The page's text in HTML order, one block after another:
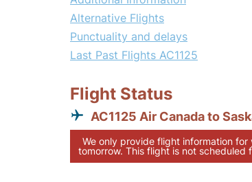
Alternative Flights
Punctuality and delays
Last Past Flights AC1125
Flight Status
AC1125 Air Canada to
We only provide flight information
tomorrow. This flight is not scheduled